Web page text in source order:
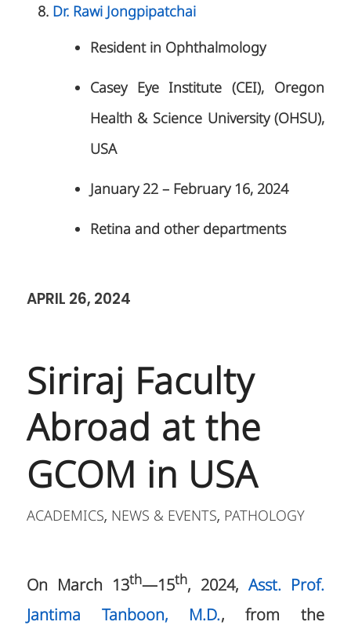
Dr. Rawi Jongpipatchai
Resident in Ophthalmology
Casey Eye Institute (CEI), Oregon
Health & Science University (OHSU),
USA
January 22 – February 16, 2024
Retina and other departments
APRIL 26, 2024
Siriraj Faculty
Abroad at the
GCOM in USA
ACADEMICS, NEWS & EVENTS, PATHOLOGY
On March 13th—15th, 2024,Asst. Prof.
Jantima Tanboon, M.D., from the